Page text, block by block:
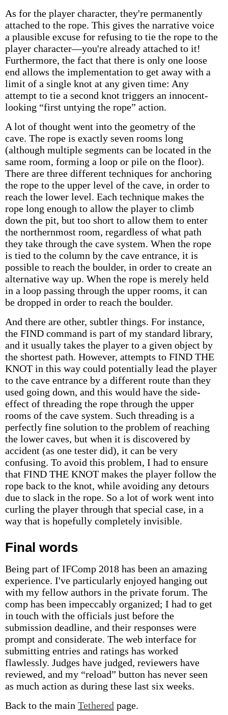
As for the player character, they're permanently
attached to the rope. This gives the narrative voice
a plausible excuse for refusing to tie the rope to the
player character—you're already attached to it!
Furthermore, the fact that there is only one loose
end allows the implementation to get away with a
limit of a single knot at any given time: Any
attempt to tie a second knot triggers an innocent-
looking “first untying the rope” action.
A lot of thought went into the geometry of the
cave. The rope is exactly seven rooms long
(although multiple segments can be located in the
same room, forming a loop or pile on the floor).
There are three different techniques for anchoring
the rope to the upper level of the cave, in order to
reach the lower level. Each technique makes the
rope long enough to allow the player to climb
down the pit, but too short to allow them to enter
the northernmost room, regardless of what path
they take through the cave system. When the rope
is tied to the column by the cave entrance, it is
possible to reach the boulder, in order to create an
alternative way up. When the rope is merely held
in a loop passing through the upper rooms, it can
be dropped in order to reach the boulder.
And there are other, subtler things. For instance,
the FIND command is part of my standard library,
and it usually takes the player to a given object by
the shortest path. However, attempts to FIND THE
KNOT in this way could potentially lead the player
to the cave entrance by a different route than they
used going down, and this would have the side-
effect of threading the rope through the upper
rooms of the cave system. Such threading is a
perfectly fine solution to the problem of reaching
the lower caves, but when it is discovered by
accident (as one tester did), it can be very
confusing. To avoid this problem, I had to ensure
that FIND THE KNOT makes the player follow the
rope back to the knot, while avoiding any detours
due to slack in the rope. So a lot of work went into
curling the player through that special case, in a
way that is hopefully completely invisible.
Final words
Being part of IFComp 2018 has been an amazing
experience. I've particularly enjoyed hanging out
with my fellow authors in the private forum. The
comp has been impeccably organized; I had to get
in touch with the officials just before the
submission deadline, and their responses were
prompt and considerate. The web interface for
submitting entries and ratings has worked
flawlessly. Judges have judged, reviewers have
reviewed, and my “reload” button has never seen
as much action as during these last six weeks.
Back to the main Tethered page.